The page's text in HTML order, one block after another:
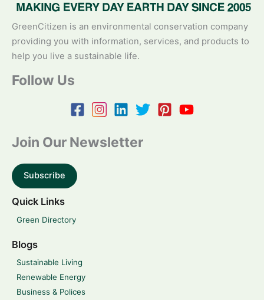
GreenCitizen is an environmental conservation company
providing you with information, services, and products to
help you live a sustainable life.
Follow Us
Join Our Newsletter
Subscribe
Quick Links
Green Directory
Blogs
Sustainable Living
Renewable Energy
Business & Polices